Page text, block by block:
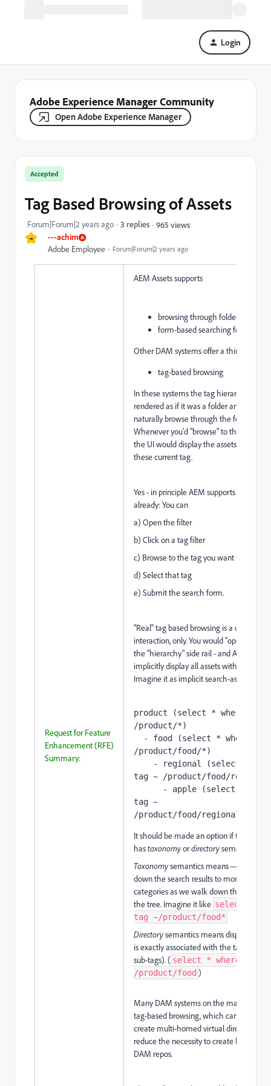
Login
Adobe Experience Manager Community
Open Adobe Experience Manager
- ---achim
Adobe Employee Forum|Forum|2 years ago
Accepted
Tag Based Browsing of Assets
Forum|Forum|2 years ago 3 replies 965 views
Request for Feature
Enhancement (RFE)
Summary:
AEM Assets supports
browsing through folders and
form-based searching for tags
Other DAM systems offer a third
tag-based browsing
In these systems the tag hierarchy
rendered as if it was a folder and users
naturally browse through the folders.
Whenever you'd "browse" to the next tag,
the UI would display the assets tagged
these current tag.
Yes - in principle AEM supports that case
already: You can
a) Open the filter
b) Click on a tag filter
c) Browse to the tag you want to search
d) Select that tag
e) Submit the search form.
"Real" tag based browsing is a one-step
interaction, only. You would "open" a tag
the "hierarchy" side rail - and AEM would
implicitly display all assets with that tag.
Imagine it as implicit search-as-you
product (select * where
/product/*)
  - food (select *
where
/product/food/*)
    - regional (select *
tag ~ /product/food/
      - apple (select *
tag ~
/product/food/regional/
It should be made an option if the
hastaxonomyordirectorysemantics.
Taxonomysemantics means —
down the search results to more specific
categories as we walk down the branch
the tree. Imagine it like select *
tag ~/product/food*
Directorysemantics means displaying
is exactly associated with the tag (not
sub-tags). ( select * where tag =
/product/food )
Many DAM systems on the market
tag-based browsing, which can be used
create multi-homed virtual directories
reduce the necessity to create live
DAM repos.